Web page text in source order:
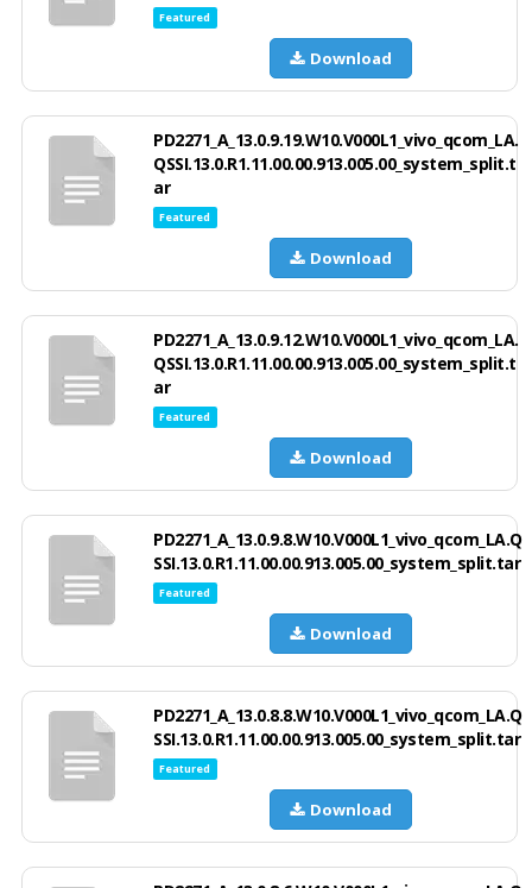
Featured
Download
PD2271_A_13.0.9.19.W10.V000L1_vivo_qcom_LA.
QSSI.13.0.R1.11.00.00.913.005.00_system_split.t
ar
Featured
Download
PD2271_A_13.0.9.12.W10.V000L1_vivo_qcom_LA.
QSSI.13.0.R1.11.00.00.913.005.00_system_split.t
ar
Featured
Download
PD2271_A_13.0.9.8.W10.V000L1_vivo_qcom_LA.Q
SSI.13.0.R1.11.00.00.913.005.00_system_split.tar
Featured
Download
PD2271_A_13.0.8.8.W10.V000L1_vivo_qcom_LA.Q
SSI.13.0.R1.11.00.00.913.005.00_system_split.tar
Featured
Download